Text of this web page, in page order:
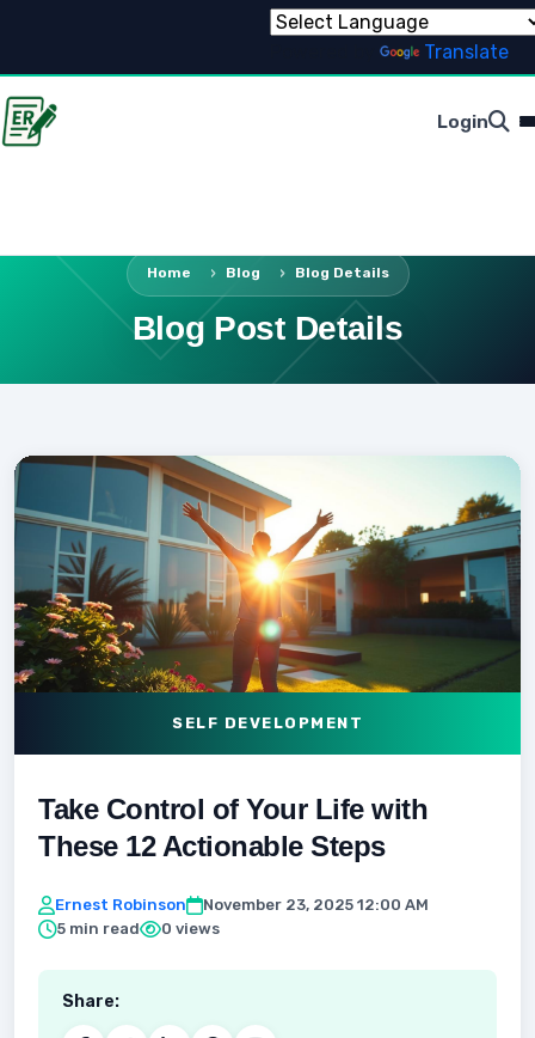
Translate
Login
Home Blog Blog Details
Blog Post Details
SELF DEVELOPMENT
Take Control of Your Life with
These 12 Actionable Steps
Ernest Robinson
November 23, 2025 12:00 AM
5 min read
0 views
Share: